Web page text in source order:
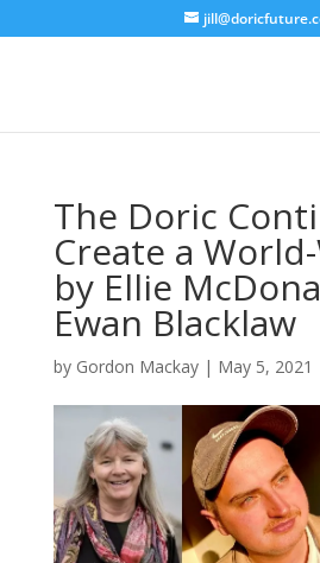
The Doric
Create a
by Ellie
Ewan Blacklaw
by Gordon Mackay| May 5, 2021